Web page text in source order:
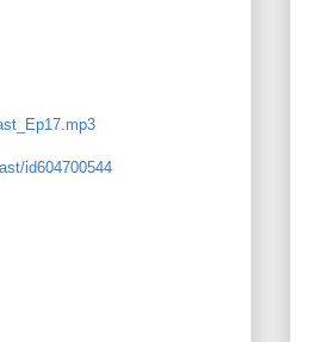
id604700544